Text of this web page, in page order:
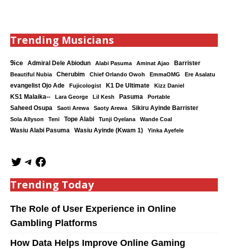
Trending Musicians
9ice Admiral Dele Abiodun Alabi Pasuma Aminat Ajao Barrister
Beautiful Nubia Cherubim Chief Orlando Owoh EmmaOMG
Ere Asalatu
evangelist Ojo Ade
Fujicologist K1 De Ultimate Kizz Daniel
KS1 Malaika-- Lara George Lil Kesh Pasuma Portable
Saheed Osupa Saoti Arewa Saoty Arewa Sikiru Ayinde Barrister
Sola Allyson Teni Tope Alabi Tunji Oyelana
Wande Coal
Wasiu Alabi Pasuma
Wasiu Ayinde (Kwam 1) Yinka Ayefele
Trending Today
The Role of User Experience in Online
Gambling Platforms
How Data Helps Improve Online Gaming